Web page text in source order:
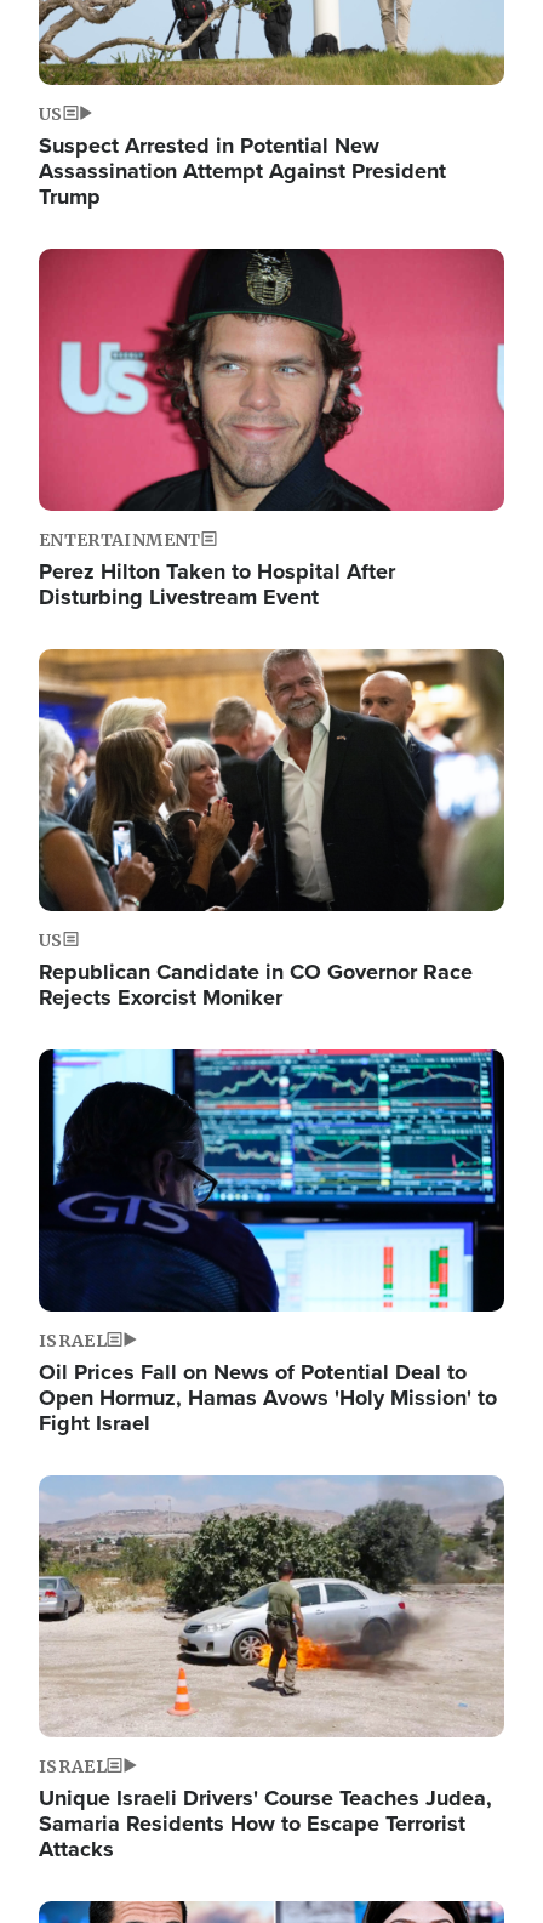
US
Suspect Arrested in Potential New
Assassination Attempt Against President
Trump
Image
ENTERTAINMENT
Perez Hilton Taken to Hospital After
Disturbing Livestream Event
Image
US
Republican Candidate in CO Governor Race
Rejects Exorcist Moniker
Image
ISRAEL
Oil Prices Fall on News of Potential Deal to
Open Hormuz, Hamas Avows 'Holy Mission' to
Fight Israel
Image
ISRAEL
Unique Israeli Drivers' Course Teaches Judea,
Samaria Residents How to Escape Terrorist
Attacks
Image